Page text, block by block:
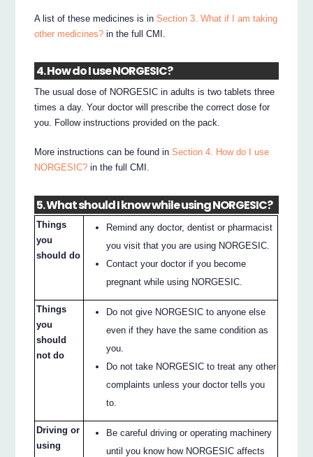
A list of these medicines is inSection 3. What if I am taking
other medicines? in the full CMI.
4. How do I use NORGESIC?
The usual dose of NORGESIC in adults is two tablets three
times a day. Your doctor will prescribe the correct dose for
you. Follow instructions provided on the pack.
More instructions can be found inSection 4. How do I use
NORGESIC? in the full CMI.
5. What should I know while using NORGESIC?
Things
you
should do
Remind any doctor, dentist or pharmacist
you visit that you are using NORGESIC.
Contact your doctor if you become
pregnant while using NORGESIC.
Things
you
should
not do
Do not give NORGESIC to anyone else
even if they have the same condition as
you.
Do not take NORGESIC to treat any other
complaints unless your doctor tells you
to.
Driving or
using
Be careful driving or operating machinery
until you know how NORGESIC affects